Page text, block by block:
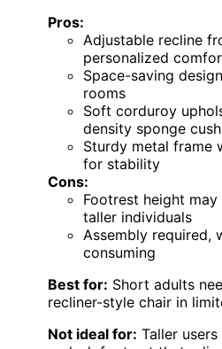
Pros:
Adjustable recline
personalized
Space-saving
rooms
Soft corduroy
density sponge
Sturdy metal frame
for stability
Cons:
Footrest height
taller individuals
Assembly required,
consuming
Best for: Short adults
recliner-style chair in
Not ideal for: Taller